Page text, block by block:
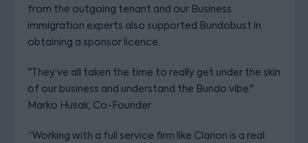
from the outgoing tenant and our Business
immigration experts also supported Bundobust in
obtaining a sponsor licence.
"They’ve all taken the time to really get under the skin
of our business and understand the Bundo vibe."
Marko Husak, Co-Founder
“Working with a full service firm like Clarion is a real